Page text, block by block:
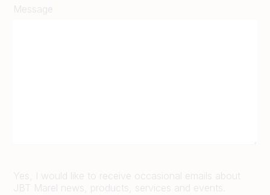
Message
Yes, I would like to receive occasional emails about
JBT Marel news, products, services and events.